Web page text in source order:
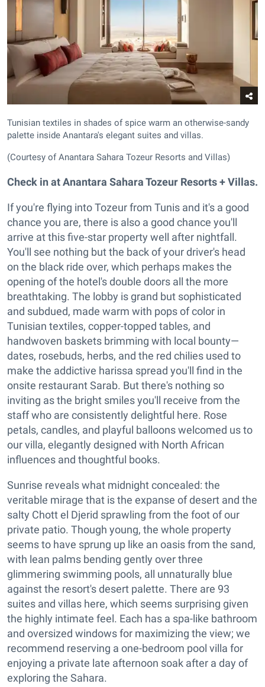
Tunisian textiles in shades of spice warm an otherwise-sandy
palette inside Anantara's elegant suites and villas.
(Courtesy of Anantara Sahara Tozeur Resorts and Villas)
Check in atAnantara Sahara Tozeur Resorts + Villas.
If you're flying into Tozeur from Tunis and it's a good
chance you are, there is also a good chance you'll
arrive at this five-star property well after nightfall.
You'll see nothing but the back of your driver's head
on the black ride over, which perhaps makes the
opening of the hotel's double doors all the more
breathtaking. The lobby is grand but sophisticated
and subdued, made warm with pops of color in
Tunisian textiles, copper-topped tables, and
handwoven baskets brimming with local bounty—
dates, rosebuds, herbs, and the red chilies used to
make the addictive harissa spread you'll find in the
onsite restaurant Sarab. But there's nothing so
inviting as the bright smiles you'll receive from the
staff who are consistently delightful here. Rose
petals, candles, and playful balloons welcomed us to
our villa, elegantly designed with North African
influences and thoughtful books.
Sunrise reveals what midnight concealed: the
veritable mirage that is the expanse of desert and the
salty Chott el Djerid sprawling from the foot of our
private patio. Though young, the whole property
seems to have sprung up like an oasis from the sand,
with lean palms bending gently over three
glimmering swimming pools, all unnaturally blue
against the resort's desert palette. There are 93
suites and villas here, which seems surprising given
the highly intimate feel. Each has a spa-like bathroom
and oversized windows for maximizing the view; we
recommend reserving a one-bedroom pool villa for
enjoying a private late afternoon soak after a day of
exploring the Sahara.